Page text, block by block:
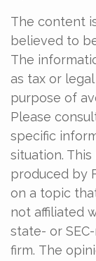
The content
believed to
The
as tax or
purpose of
Please
specific
situation.
produced by
on a topic
not affiliated
state- or
firm. The